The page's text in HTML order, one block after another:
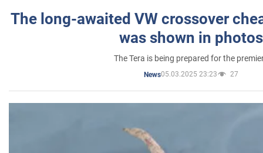
The long-awaited VW crossover
was shown in photos
The Tera is being prepared for the
News05.03.2025 23:23 27